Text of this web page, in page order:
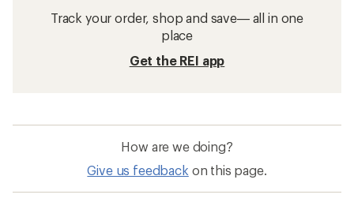
Track your order, shop and save— all in one
place
Get the REI app
How are we doing?
Give us feedback on this page.